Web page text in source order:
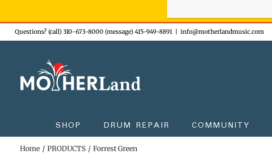
Skip
to
Questions? (call) 310-673-8000 (message) 415-949-8891 info@motherlandmusic.com
SHOP DRUM REPAIR COMMUNITY
Home PRODUCTS Forrest Green